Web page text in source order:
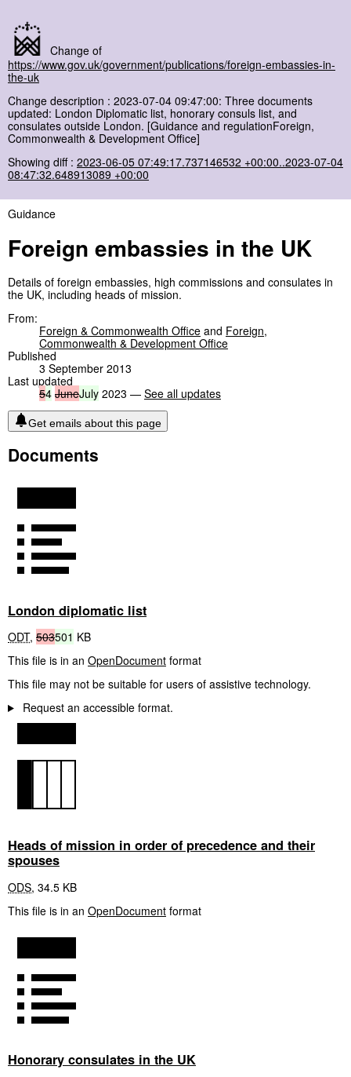
Change of
https://www.gov.uk/government/publications/foreign-embassies-in-
the-uk
Change description : 2023-07-04 09:47:00: Three documents
updated: London Diplomatic list, honorary consuls list, and
consulates outside London. [Guidance and regulationForeign,
Commonwealth & Development Office]
Showing diff : 2023-06-05 07:49:17.737146532 +00:00..2023-07-04
08:47:32.648913089 +00:00
Guidance
Foreign embassies in the UK
Details of foreign embassies, high commissions and consulates in
the UK, including heads of mission.
From:
Foreign & Commonwealth Office and Foreign,
Commonwealth & Development Office
Published
3 September 2013
Last updated
54 JuneJuly 2023 — See all updates
Get emails about this page
Documents
London diplomatic list
ODT, 503501 KB
This file is in an OpenDocument format
This file may not be suitable for users of assistive technology.
Request an accessible format.
Heads of mission in order of precedence and their
spouses
ODS, 34.5 KB
This file is in an OpenDocument format
Honorary consulates in the UK